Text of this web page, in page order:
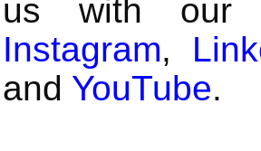
us with our
Instagram,
and YouTube.